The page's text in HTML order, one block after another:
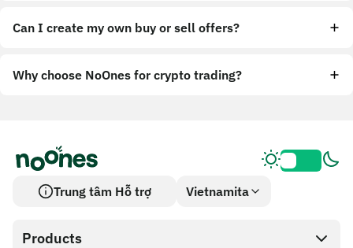
Can I create my own buy or sell offers?
Why choose NoOnes for crypto trading?
Trung tâm Hỗ trợ Vietnamita
Products